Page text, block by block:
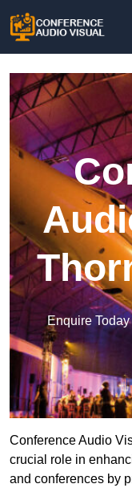
Enquire
Conference Audio
crucial role in
and conferences by